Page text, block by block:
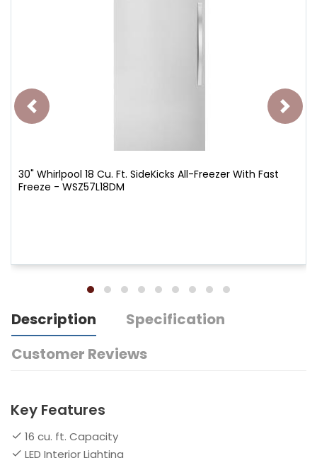
30" Whirlpool 18 Cu. Ft. SideKicks All-Freezer With Fast
Freeze - WSZ57L18DM
Description
Specification
Customer Reviews
Key Features
16 cu. ft. Capacity
LED Interior Lighting